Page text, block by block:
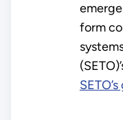
form